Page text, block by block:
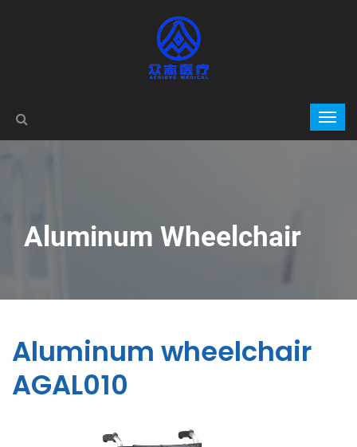
Aluminum Wheelchair
Aluminum wheelchair
AGAL010